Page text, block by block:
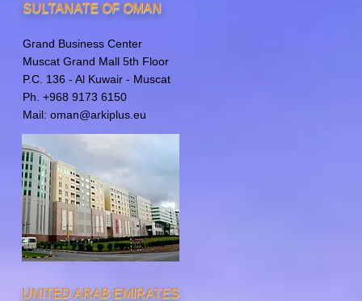
SULTANATE OF OMAN
Grand Business Center
Muscat Grand Mall 5th Floor
P.C. 136 - Al Kuwair - Muscat
Ph. +968 9173 6150
Mail: oman@arkiplus.eu
UNITED ARAB EMIRATES